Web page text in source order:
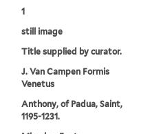
1
still image
Title supplied by curator.
J. Van Campen Formis
Venetus
Anthony, of Padua, Saint,
1195-1231.